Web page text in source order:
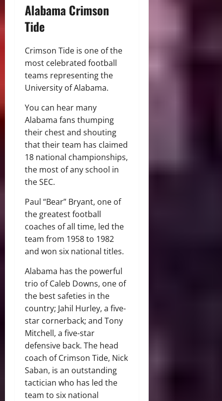
Alabama Crimson
Tide
Crimson Tide is one of the
most celebrated football
teams representing the
University of Alabama.
You can hear many
Alabama fans thumping
their chest and shouting
that their team has claimed
18 national championships,
the most of any school in
the SEC.
Paul “Bear” Bryant, one of
the greatest football
coaches of all time, led the
team from 1958 to 1982
and won six national titles.
Alabama has the powerful
trio of Caleb Downs, one of
the best safeties in the
country; Jahil Hurley, a five-
star cornerback; and Tony
Mitchell, a five-star
defensive back. The head
coach of Crimson Tide, Nick
Saban, is an outstanding
tactician who has led the
team to six national